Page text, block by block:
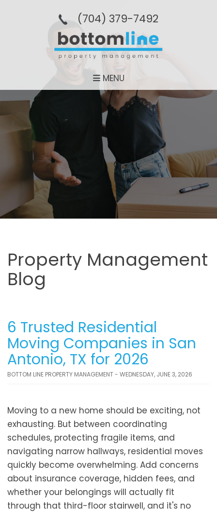
(704­) 379-­7492
MENU
Property Management
Blog
6 Trusted Residential
Moving Companies in San
Antonio, TX for 2026
BOTTOM LINE PROPERTY MANAGEMENT - WEDNESDAY, JUNE 3, 2026
Moving to a new home should be exciting, not
exhausting. But between coordinating
schedules, protecting fragile items, and
navigating narrow hallways, residential moves
quickly become overwhelming. Add concerns
about insurance coverage, hidden fees, and
whether your belongings will actually fit
through that third-floor stairwell, and it's no